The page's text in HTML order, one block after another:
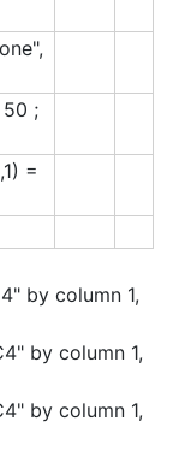
50 ;
=
by column 1,
by column 1,
by column 1,